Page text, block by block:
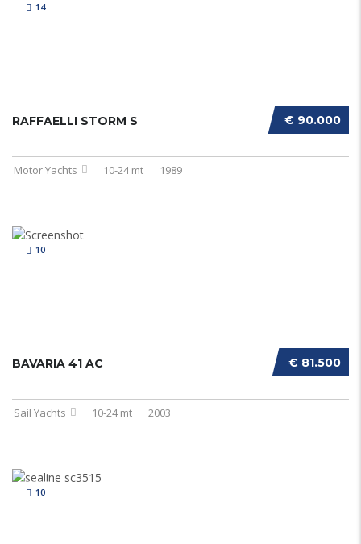
14
€ 90.000
RAFFAELLI STORM S
Motor Yachts 10-24 mt 1989
10
€ 81.500
BAVARIA 41 AC
Sail Yachts 10-24 mt 2003
10